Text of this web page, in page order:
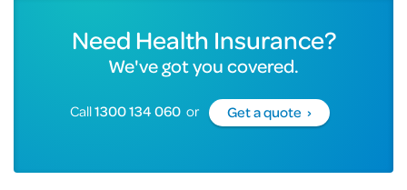
Need Health Insurance?
We've got you covered.
Call1300 134 060 or Get a quote ›